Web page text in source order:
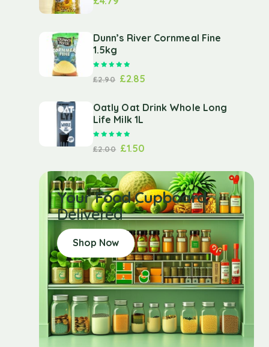
Dunn’s River Cornmeal Fine
1.5kg
£2.90 £2.85
Oatly Oat Drink Whole Long
Life Milk 1L
£2.00 £1.50
Your Food Cupboard
Delivered
Shop Now